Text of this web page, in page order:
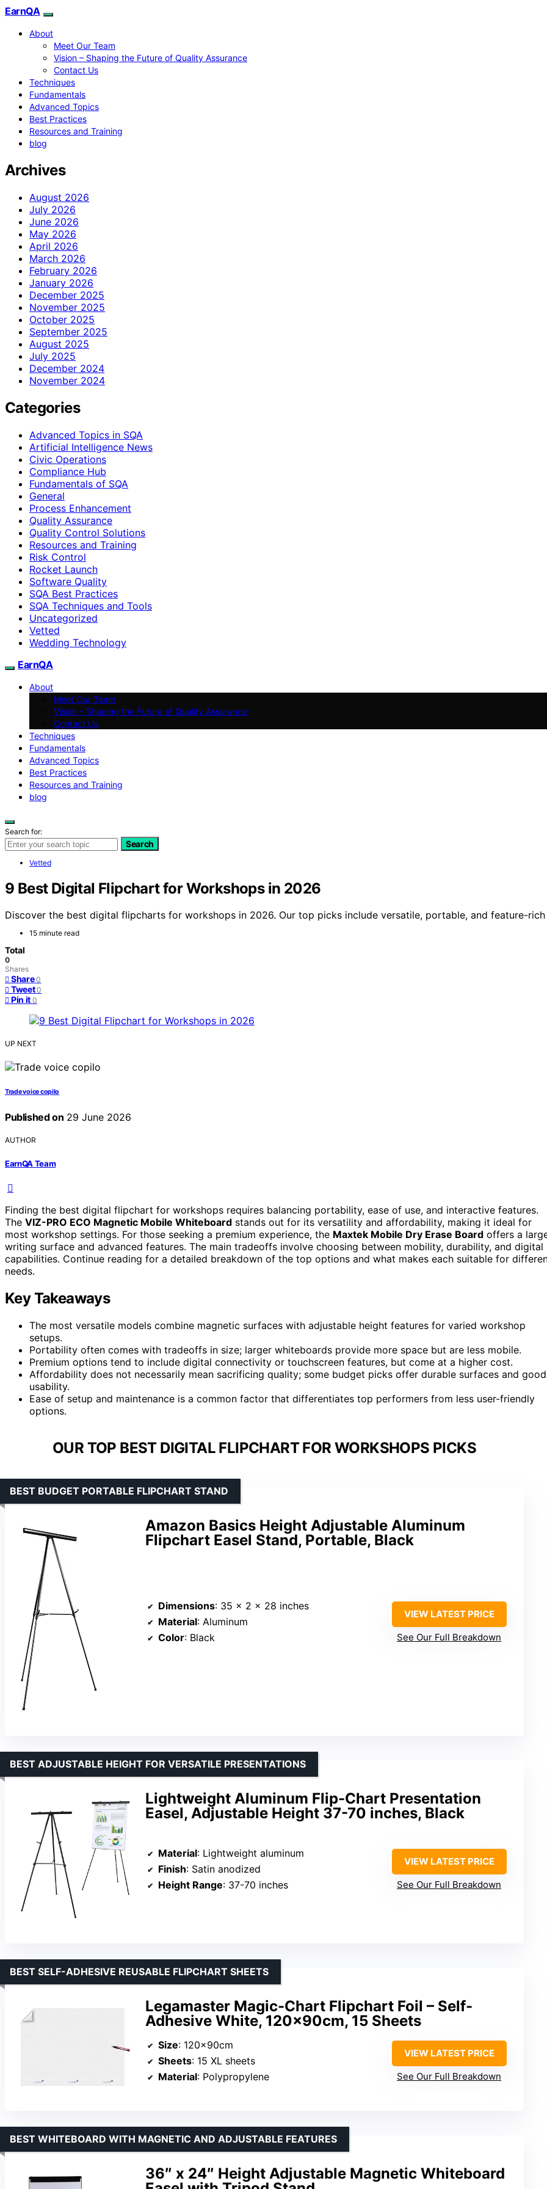
EarnQA
About
Meet Our Team
Vision – Shaping the Future of Quality Assurance
Contact Us
Techniques
Fundamentals
Advanced Topics
Best Practices
Resources and Training
blog
Archives
August 2026
July 2026
June 2026
May 2026
April 2026
March 2026
February 2026
January 2026
December 2025
November 2025
October 2025
September 2025
August 2025
July 2025
December 2024
November 2024
Categories
Advanced Topics in SQA
Artificial Intelligence News
Civic Operations
Compliance Hub
Fundamentals of SQA
General
Process Enhancement
Quality Assurance
Quality Control Solutions
Resources and Training
Risk Control
Rocket Launch
Software Quality
SQA Best Practices
SQA Techniques and Tools
Uncategorized
Vetted
Wedding Technology
EarnQA
About
Meet Our Team
Vision – Shaping the Future of Quality Assurance
Contact Us
Techniques
Fundamentals
Advanced Topics
Best Practices
Resources and Training
blog
Search for:
Search
Vetted
9 Best Digital Flipchart for Workshops in 2026
Discover the best digital flipcharts for workshops in 2026. Our top picks include versatile, portable, and feature-
15 minute read
Total
0
Shares
Share 0
Tweet 0
Pin it 0
UP NEXT
Trade voice copilo
Published on 29 June 2026
AUTHOR
EarnQA Team
Finding the best digital flipchart for workshops requires balancing portability, ease of use, and interactive features.
The VIZ-PRO ECO Magnetic Mobile Whiteboard stands out for its versatility and affordability, making it ideal for
most workshop settings. For those seeking a premium experience, the Maxtek Mobile Dry Erase Board offers a
writing surface and advanced features. The main tradeoffs involve choosing between mobility, durability, and digital
capabilities. Continue reading for a detailed breakdown of the top options and what makes each suitable for
needs.
Key Takeaways
The most versatile models combine magnetic surfaces with adjustable height features for varied workshop
setups.
Portability often comes with tradeoffs in size; larger whiteboards provide more space but are less mobile.
Premium options tend to include digital connectivity or touchscreen features, but come at a higher cost.
Affordability does not necessarily mean sacrificing quality; some budget picks offer durable surfaces and good
usability.
Ease of setup and maintenance is a common factor that differentiates top performers from less user-friendly
options.
OUR TOP BEST DIGITAL FLIPCHART FOR WORKSHOPS PICKS
Amazon Basics Height Adjustable Aluminum
Flipchart Easel Stand, Portable, Black
BEST BUDGET PORTABLE FLIPCHART STAND
Dimensions: 35 x 2 x 28 inches
Material: Aluminum
Color: Black
VIEW LATEST PRICE
See Our Full Breakdown
Lightweight Aluminum Flip-Chart Presentation
Easel, Adjustable Height 37-70 inches, Black
BEST ADJUSTABLE HEIGHT FOR VERSATILE PRESENTATIONS
Material: Lightweight aluminum
Finish: Satin anodized
Height Range: 37-70 inches
VIEW LATEST PRICE
See Our Full Breakdown
Legamaster Magic-Chart Flipchart Foil – Self-
Adhesive White, 120x90cm, 15 Sheets
BEST SELF-ADHESIVE REUSABLE FLIPCHART SHEETS
Size: 120x90cm
Sheets: 15 XL sheets
Material: Polypropylene
VIEW LATEST PRICE
See Our Full Breakdown
36″ x 24″ Height Adjustable Magnetic Whiteboard
BEST WHITEBOARD WITH MAGNETIC AND ADJUSTABLE FEATURES